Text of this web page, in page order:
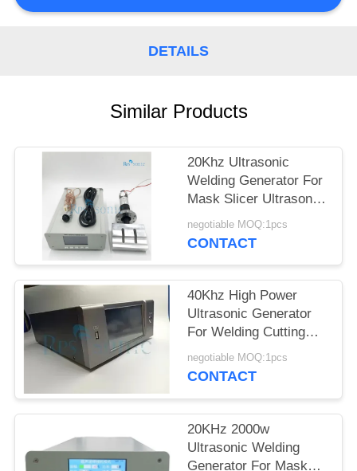
PRIVACY
DETAILS
Similar Products
20Khz Ultrasonic
Welding Generator For
Mask Slicer Ultrasonic
Mask Making Machine
negotiable MOQ:1pcs
CONTACT
40Khz High Power
Ultrasonic Generator
For Welding Cutting
Liquid Processor
negotiable MOQ:1pcs
CONTACT
20KHz 2000w
Ultrasonic Welding
Generator For Mask